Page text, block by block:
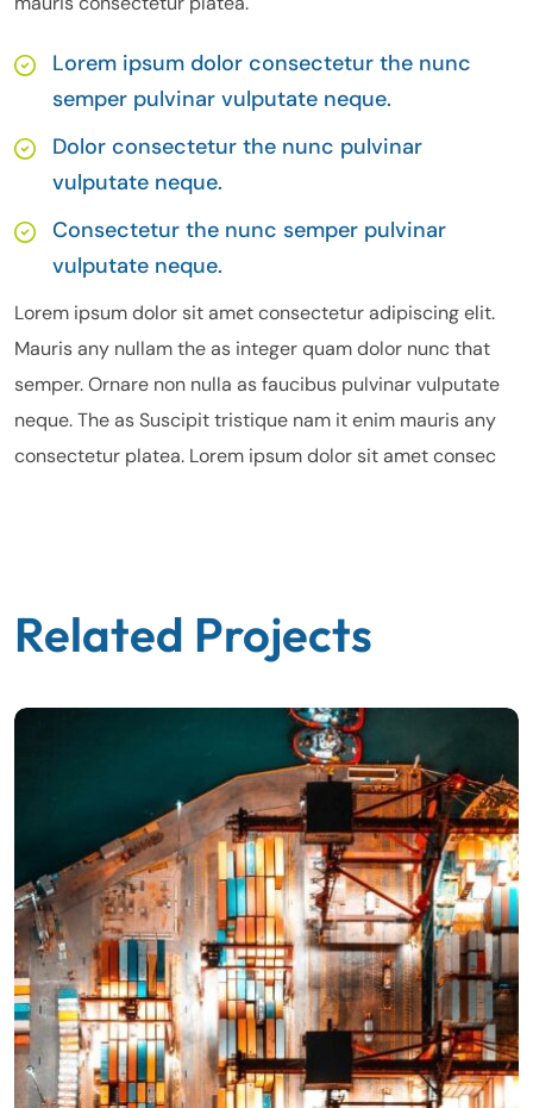
Lorem ipsum dolor consectetur the nunc
semper pulvinar vulputate neque.
Dolor consectetur the nunc pulvinar
vulputate neque.
Consectetur the nunc semper pulvinar
vulputate neque.
Lorem ipsum dolor sit amet consectetur adipiscing elit.
Mauris any nullam the as integer quam dolor nunc that
semper. Ornare non nulla as faucibus pulvinar vulputate
neque. The as Suscipit tristique nam it enim mauris any
consectetur platea. Lorem ipsum dolor sit amet consec
Related Projects